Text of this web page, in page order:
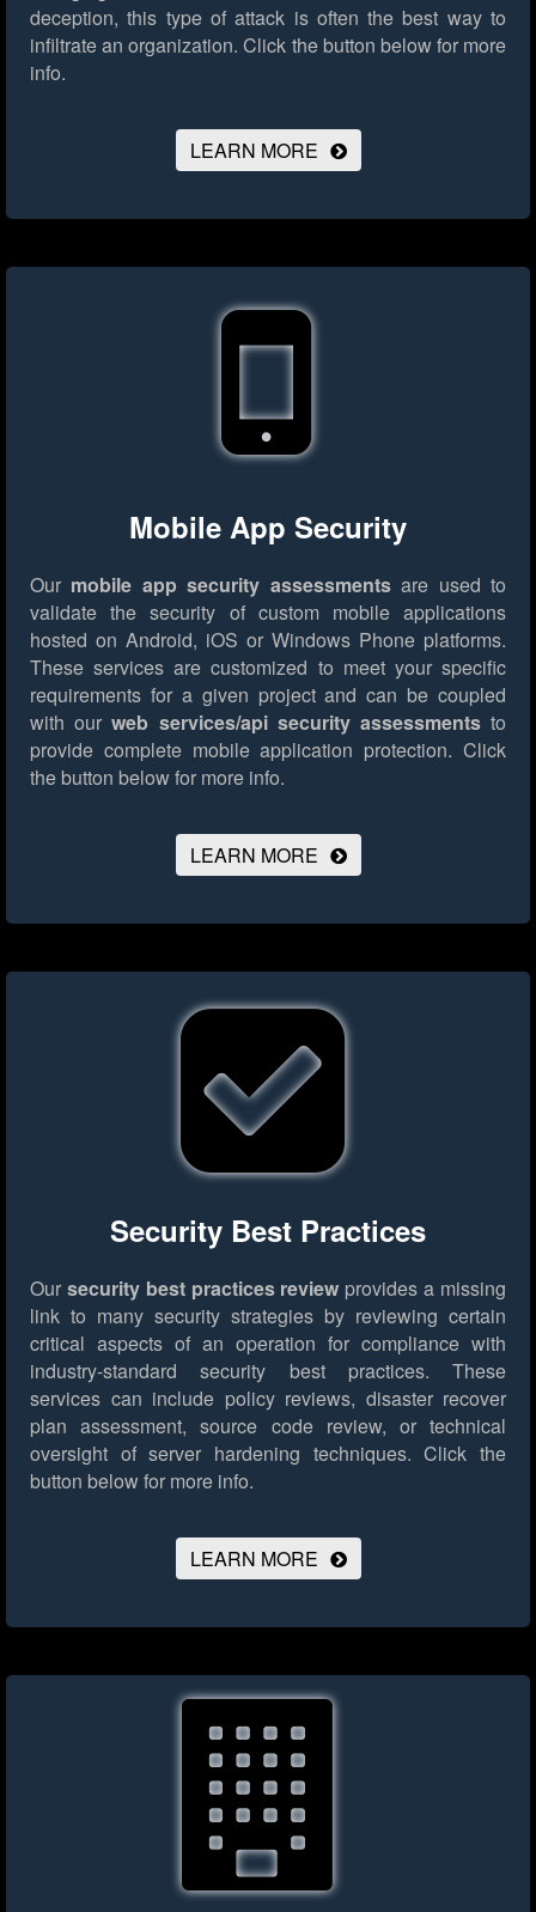
deception, this type of attack is often the best way to
infiltrate an organization. Click the button below for more
info.
LEARN MORE
Mobile App Security
Our mobile app security assessmentsare used to
validate the security of custom mobile applications
hosted on Android, iOS or Windows Phone platforms.
These services are customized to meet your specific
requirements for a given project and can be coupled
with ourweb services/api security assessmentsto
provide complete mobile application protection. Click
the button below for more info.
LEARN MORE
Security Best Practices
Our security best practices review provides a missing
link to many security strategies by reviewing certain
critical aspects of an operation for compliance with
industry-standard security best practices. These
services can include policy reviews, disaster recover
plan assessment, source code review, or technical
oversight of server hardening techniques. Click the
button below for more info.
LEARN MORE